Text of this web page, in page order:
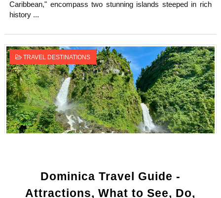
Caribbean," encompass two stunning islands steeped in rich
history ...
TRAVEL DESTINATIONS
Dominica Travel Guide -
Attractions, What to See, Do,